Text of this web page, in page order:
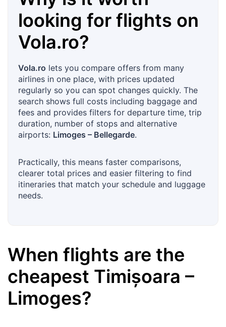
looking for flights on
Vola.ro?
Vola.ro lets you compare offers from many
airlines in one place, with prices updated
regularly so you can spot changes quickly. The
search shows full costs including baggage and
fees and provides filters for departure time, trip
duration, number of stops and alternative
airports: Limoges – Bellegarde.
Practically, this means faster comparisons,
clearer total prices and easier filtering to find
itineraries that match your schedule and luggage
needs.
When flights are the
cheapest Timișoara –
Limoges?